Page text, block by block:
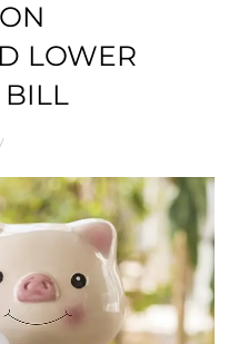
LOWER
BILL